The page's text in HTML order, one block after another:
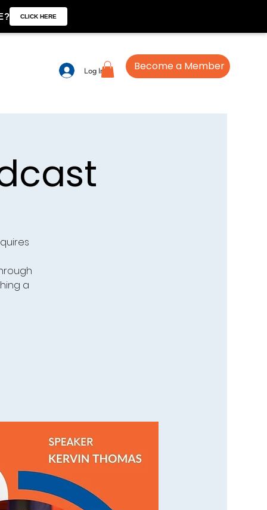
CLICK HERE
Log In Become a Member
a